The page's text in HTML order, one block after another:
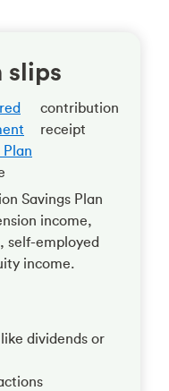
slips
Plan
contribution
receipt
Savings Plan
income,
self-employed
income.
dividends or